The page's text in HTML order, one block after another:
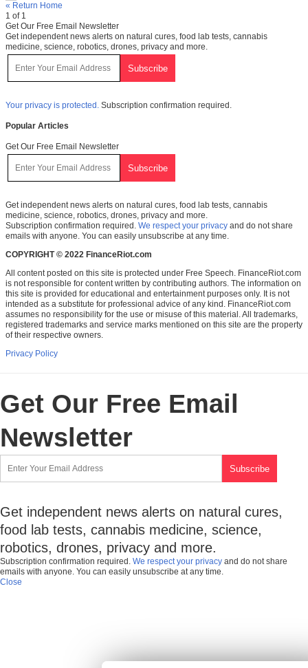
« Return Home
1 of 1
Get Our Free Email Newsletter
Get independent news alerts on natural cures, food lab tests, cannabis
medicine, science, robotics, drones, privacy and more.
Your privacy is protected. Subscription confirmation required.
Popular Articles
Get Our Free Email Newsletter
Get independent news alerts on natural cures, food lab tests, cannabis
medicine, science, robotics, drones, privacy and more.
Subscription confirmation required. We respect your privacy and do not share
emails with anyone. You can easily unsubscribe at any time.
COPYRIGHT © 2022 FinanceRiot.com
All content posted on this site is protected under Free Speech. FinanceRiot.com
is not responsible for content written by contributing authors. The information on
this site is provided for educational and entertainment purposes only. It is not
intended as a substitute for professional advice of any kind. FinanceRiot.com
assumes no responsibility for the use or misuse of this material. All trademarks,
registered trademarks and service marks mentioned on this site are the property
of their respective owners.
Privacy Policy
Get Our Free Email
Newsletter
Get independent news alerts on natural cures,
food lab tests, cannabis medicine, science,
robotics, drones, privacy and more.
Subscription confirmation required. We respect your privacy and do not share
emails with anyone. You can easily unsubscribe at any time.
Close